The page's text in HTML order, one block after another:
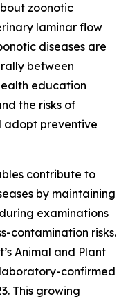
zoonotic
laminar flow
diseases are
between
education
the risks of
adopt preventive
contribute to
by maintaining
examinations
contamination risks.
Animal and Plant
confirmed
This growing